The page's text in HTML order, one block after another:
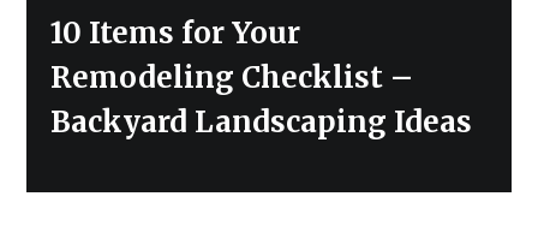
Next
10 Items for Your
Remodeling Checklist –
Backyard Landscaping Ideas